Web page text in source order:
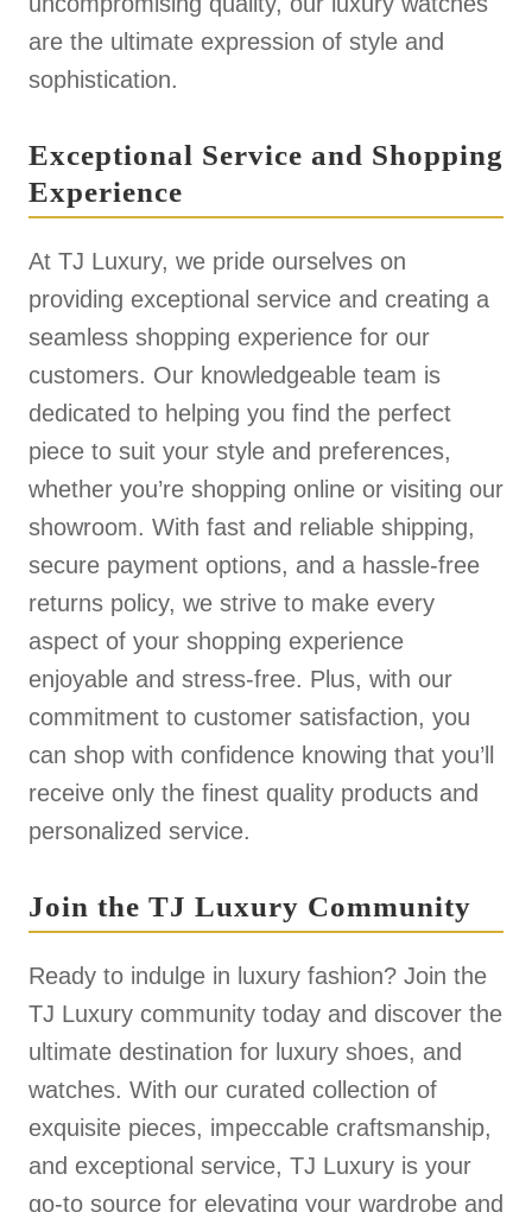
are the ultimate expression of style and
sophistication.
Exceptional Service and Shopping
Experience
At TJ Luxury, we pride ourselves on
providing exceptional service and creating a
seamless shopping experience for our
customers. Our knowledgeable team is
dedicated to helping you find the perfect
piece to suit your style and preferences,
whether you’re shopping online or visiting our
showroom. With fast and reliable shipping,
secure payment options, and a hassle-free
returns policy, we strive to make every
aspect of your shopping experience
enjoyable and stress-free. Plus, with our
commitment to customer satisfaction, you
can shop with confidence knowing that you’ll
receive only the finest quality products and
personalized service.
Join the TJ Luxury Community
Ready to indulge in luxury fashion? Join the
TJ Luxury community today and discover the
ultimate destination for luxury shoes, and
watches. With our curated collection of
exquisite pieces, impeccable craftsmanship,
and exceptional service, TJ Luxury is your
go-to source for elevating your wardrobe and